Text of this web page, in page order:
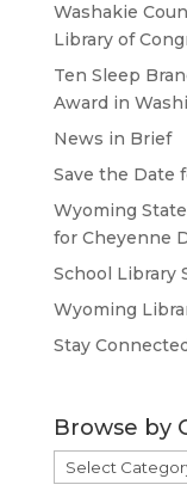
Washakie
Library of
Ten Sleep
Award in
News in Brief
Save the Date
Wyoming
for Cheyenne
School Library
Wyoming
Stay
Browse by
Browse